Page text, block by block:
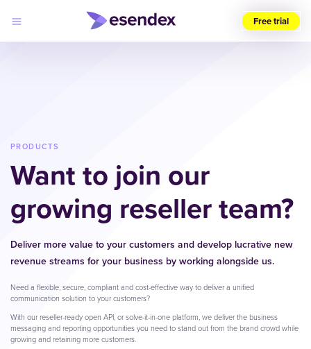
Developers
Pricing
Why
Log
in
Free trial
PRODUCTS
Want to join our
growing reseller team?
Deliver more value to your customers and develop lucrative new
revenue streams for your business by working alongside us.
Need a flexible, secure, compliant and cost-effective way to deliver a unified
communication solution to your customers?
With our reseller-ready open API, or solve-it-in-one platform, we deliver the business
messaging and reporting opportunities you need to stand out from the brand crowd while
growing and retaining more customers.